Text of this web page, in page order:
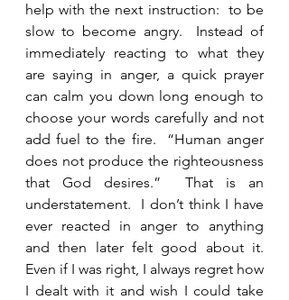
help with the next instruction:  to be
slow to become angry.  Instead of
immediately reacting to what they
are saying in anger, a quick prayer
can calm you down long enough to
choose your words carefully and not
add fuel to the fire.  “Human anger
does not produce the righteousness
that God desires.”  That is an
understatement.  I don’t think I have
ever reacted in anger to anything
and then later felt good about it.
Even if I was right, I always regret how
I dealt with it and wish I could take